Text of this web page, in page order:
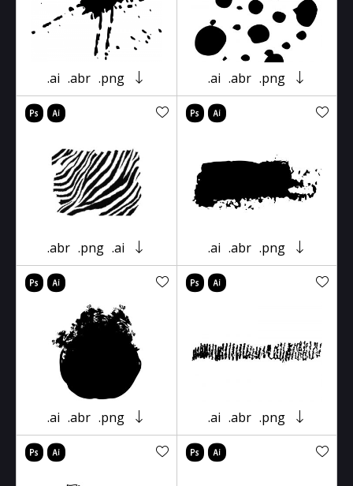
.ai .abr .png .ai .abr .png
.abr .png .ai .ai .abr .png
.ai .abr .png .ai .abr .png